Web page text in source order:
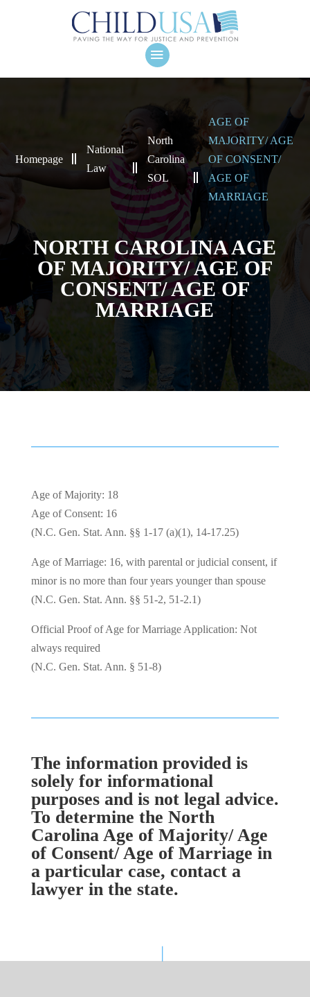
Homepage
National
Law
North
Carolina
SOL
AGE OF
MAJORITY/ AGE
OF CONSENT/
AGE OF
MARRIAGE
NORTH CAROLINA AGE
OF MAJORITY/ AGE OF
CONSENT/ AGE OF
MARRIAGE
Age of Majority: 18
Age of Consent: 16
(N.C. Gen. Stat. Ann. §§ 1-17 (a)(1), 14-17.25)
Age of Marriage: 16, with parental or judicial consent, if
minor is no more than four years younger than spouse
(N.C. Gen. Stat. Ann. §§ 51-2, 51-2.1)
Official Proof of Age for Marriage Application: Not
always required
(N.C. Gen. Stat. Ann. § 51-8)
The information provided is
solely for informational
purposes and is not legal advice.
To determine the North
Carolina Age of Majority/ Age
of Consent/ Age of Marriage in
a particular case, contact a
lawyer in the state.